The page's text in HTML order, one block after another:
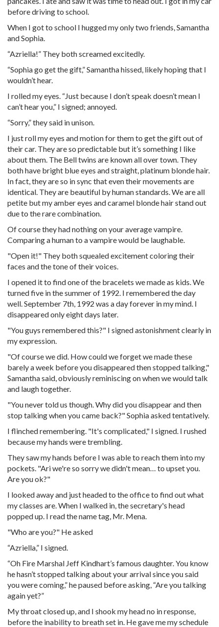
before driving to school.
When I got to school I hugged my only two friends, Samantha
and Sophia.
“Azriella!” They both screamed excitedly.
“Sophia go get the gift,” Samantha hissed, likely hoping that I
wouldn’t hear.
I rolled my eyes. “Just because I don’t speak doesn’t mean I
can’t hear you,” I signed; annoyed.
“Sorry,” they said in unison.
I just roll my eyes and motion for them to get the gift out of
their car. They are so predictable but it’s something I like
about them. The Bell twins are known all over town. They
both have bright blue eyes and straight, platinum blonde hair.
In fact, they are so in sync that even their movements are
identical. They are beautiful by human standards. We are all
petite but my amber eyes and caramel blonde hair stand out
due to the rare combination.
Of course they had nothing on your average vampire.
Comparing a human to a vampire would be laughable.
"Open it!" They both squealed excitement coloring their
faces and the tone of their voices.
I opened it to find one of the bracelets we made as kids. We
turned five in the summer of 1992. I remembered the day
well. September 7th, 1992 was a day forever in my mind. I
disappeared only eight days later.
"You guys remembered this?" I signed astonishment clearly in
my expression.
"Of course we did. How could we forget we made these
barely a week before you disappeared then stopped talking,"
Samantha said, obviously reminiscing on when we would talk
and laugh together.
"You never told us though. Why did you disappear and then
stop talking when you came back?" Sophia asked tentatively.
I flinched remembering. "It's complicated," I signed. I rushed
because my hands were trembling.
They saw my hands before I was able to reach them into my
pockets. "Ari we're so sorry we didn't mean… to upset you.
Are you ok?"
I looked away and just headed to the office to find out what
my classes are. When I walked in, the secretary's head
popped up. I read the name tag, Mr. Mena.
"Who are you?" He asked
“Azriella,” I signed.
“Oh Fire Marshal Jeff Kindhart’s famous daughter. You know
he hasn’t stopped talking about your arrival since you said
you were coming,” he paused before asking, “Are you talking
again yet?”
My throat closed up, and I shook my head no in response,
before the inability to breath set in. He gave me my schedule